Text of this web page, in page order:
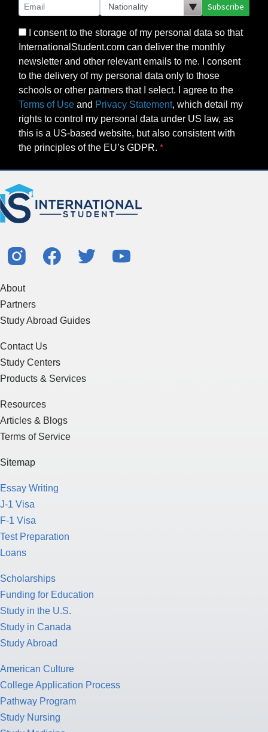
Subscribe
I consent to the storage of my personal data so that
InternationalStudent.com can deliver the monthly
newsletter and other relevant emails to me. I consent
to the delivery of my personal data only to those
schools or other partners that I select. I agree to the
Terms of Use and Privacy Statement, which detail my
rights to control my personal data under US law, as
this is a US-based website, but also consistent with
the principles of the EU’s GDPR.
About
Partners
Study Abroad Guides
Contact Us
Study Centers
Products & Services
Resources
Articles & Blogs
Terms of Service
Sitemap
Essay Writing
J-1 Visa
F-1 Visa
Test Preparation
Loans
Scholarships
Funding for Education
Study in the U.S.
Study in Canada
Study Abroad
American Culture
College Application Process
Pathway Program
Study Nursing